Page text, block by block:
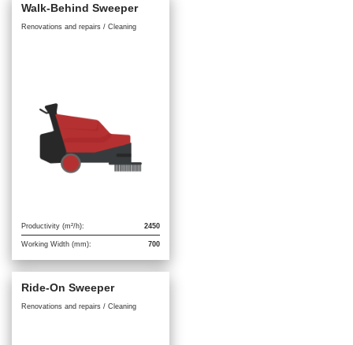
Walk-Behind Sweeper
Renovations and repairs / Cleaning
Productivity (m²/h): 2450
Working Width (mm): 700
Ride-On Sweeper
Renovations and repairs / Cleaning